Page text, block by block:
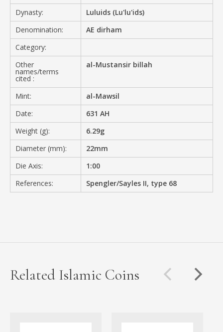
Dynasty:
Luluids (Lu'lu'ids)
Denomination:
AE dirham
Category:
Other
names/terms
cited :
al-Mustansir billah
Mint:
al-Mawsil
Date:
631 AH
Weight (g):
6.29g
Diameter (mm):
22mm
Die Axis:
1:00
References:
Spengler/Sayles II, type 68
Related Islamic Coins